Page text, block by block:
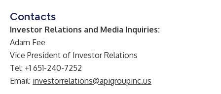
Contacts
Investor Relations and Media Inquiries:
Adam Fee
Vice President of Investor Relations
Tel: +1 651-240-7252
Email: investorrelations@apigroupinc.us